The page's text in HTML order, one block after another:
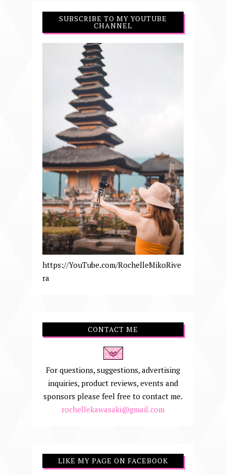
SUBSCRIBE TO MY YOUTUBE
CHANNEL
https://YouTube.com/RochelleMikoRive
ra
CONTACT ME
For questions, suggestions, advertising
inquiries, product reviews, events and
sponsors please feel free to contact me.
rochellekawasaki@gmail.com
LIKE MY PAGE ON FACEBOOK